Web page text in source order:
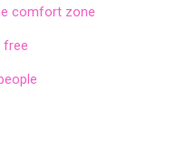
comfort zone
free